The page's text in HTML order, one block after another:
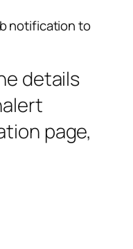
notification to
details
page,